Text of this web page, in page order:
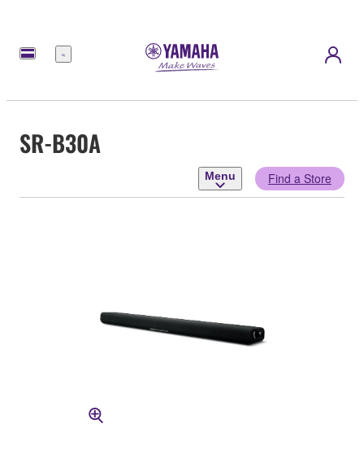
Menu
SR-B30A
Menu Find a Store